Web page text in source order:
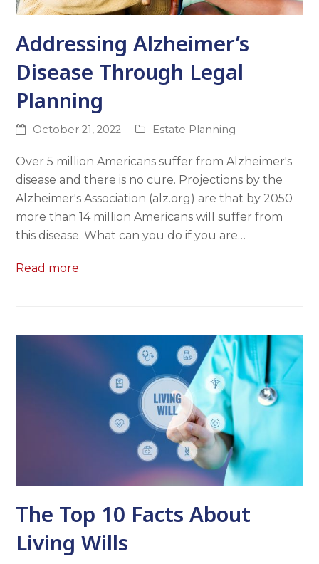
Addressing Alzheimer’s
Disease Through Legal
Planning
October 21, 2022 Estate Planning
Over 5 million Americans suffer from Alzheimer's
disease and there is no cure. Projections by the
Alzheimer's Association (alz.org) are that by 2050
more than 14 million Americans will suffer from
this disease. What can you do if you are…
Read more
The Top 10 Facts About
Living Wills